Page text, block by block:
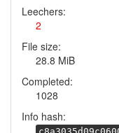
Leechers:
2
File size:
28.8 MiB
Completed:
1028
Info hash: